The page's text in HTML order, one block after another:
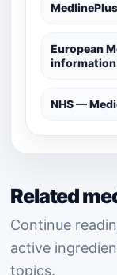
European
information
NHS —
Related
Continue
active
topics.